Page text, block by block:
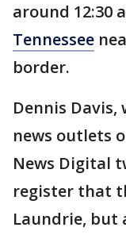
around 12:30
Tennessee
border.
Dennis
news outlets
News Digital
register that
Laundrie, but